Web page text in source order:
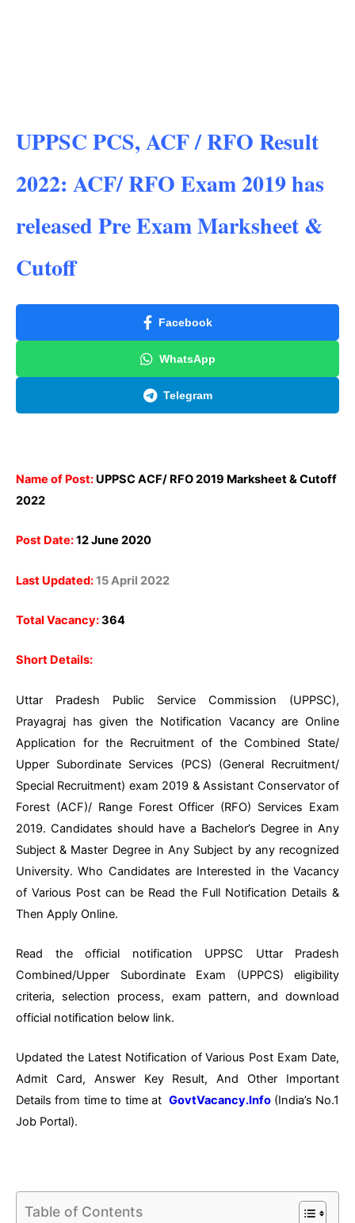
UPPSC PCS, ACF / RFO Result
2022: ACF/ RFO Exam 2019 has
released Pre Exam Marksheet &
Cutoff
Facebook
WhatsApp
Telegram
Name of Post: UPPSC ACF/ RFO 2019 Marksheet & Cutoff
2022
Post Date:12 June 2020
Last Updated:15 April 2022
Total Vacancy:364
Short Details:
Uttar Pradesh Public Service Commission (UPPSC),
Prayagraj has given the Notification Vacancy are Online
Application for the Recruitment of the Combined State/
Upper Subordinate Services (PCS) (General Recruitment/
Special Recruitment) exam 2019 & Assistant Conservator of
Forest (ACF)/ Range Forest Officer (RFO) Services Exam
2019. Candidates should have a Bachelor’s Degree in Any
Subject & Master Degree in Any Subject by any recognized
University. Who Candidates are Interested in the Vacancy
of Various Post can be Read the Full Notification Details &
Then Apply Online.
Read the official notification UPPSC Uttar Pradesh
Combined/Upper Subordinate Exam (UPPCS) eligibility
criteria, selection process, exam pattern, and download
official notification below link.
Updated the Latest Notification of Various Post Exam Date,
Admit Card, Answer Key Result, And Other Important
Details from time to time atGovtVacancy.Info (India’s No.1
Job Portal).
Table of Contents